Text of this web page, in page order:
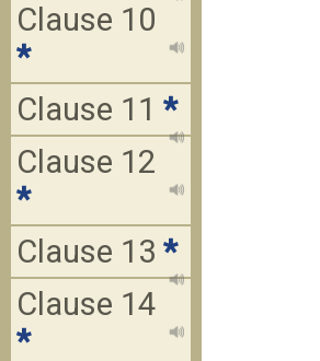
Clause 10
*
Clause 11 *
Clause 12
*
Clause 13 *
Clause 14
*